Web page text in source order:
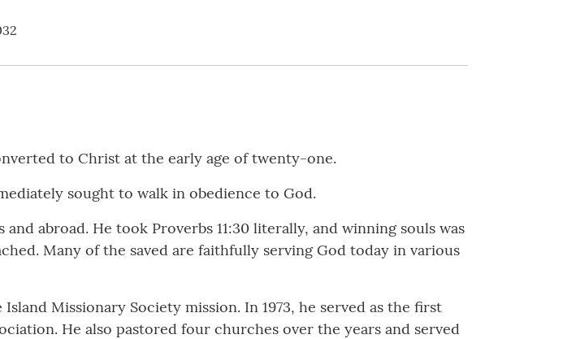
to Christ at the early age of twenty-one.
sought to walk in obedience to God.
abroad. He took Proverbs 11:30 literally, and winning souls was
Many of the saved are faithfully serving God today in various
Missionary Society mission. In 1973, he served as the first
He also pastored four churches over the years and served